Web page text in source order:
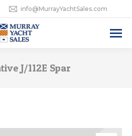
info@MurrayYachtSales.com
J/112E Spar